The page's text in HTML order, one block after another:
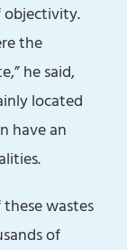
objectivity.
the
he said,
located
have an
these wastes
of